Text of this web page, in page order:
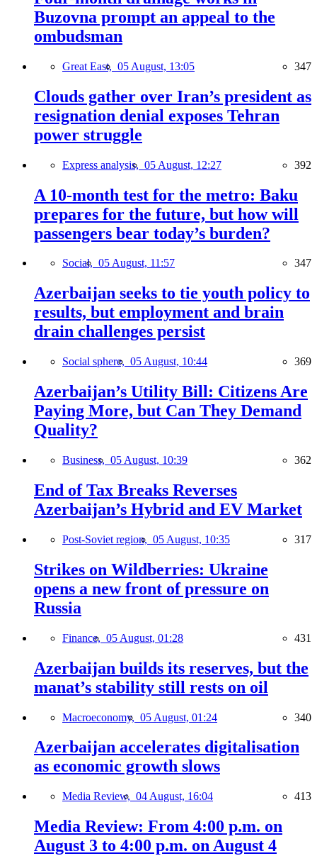
Buzovna prompt an appeal to the
ombudsman
Great East, 05 August, 13:05 347
Clouds gather over Iran’s president as
resignation denial exposes Tehran
power struggle
Express analysis, 05 August, 12:27 392
A 10-month test for the metro: Baku
prepares for the future, but how will
passengers bear today’s burden?
Social, 05 August, 11:57 347
Azerbaijan seeks to tie youth policy to
results, but employment and brain
drain challenges persist
Social sphere, 05 August, 10:44 369
Azerbaijan’s Utility Bill: Citizens Are
Paying More, but Can They Demand
Quality?
Business, 05 August, 10:39 362
End of Tax Breaks Reverses
Azerbaijan’s Hybrid and EV Market
Post-Soviet region, 05 August, 10:35 317
Strikes on Wildberries: Ukraine
opens a new front of pressure on
Russia
Finance, 05 August, 01:28 431
Azerbaijan builds its reserves, but the
manat’s stability still rests on oil
Macroeconomy, 05 August, 01:24 340
Azerbaijan accelerates digitalisation
as economic growth slows
Media Review, 04 August, 16:04 413
Media Review: From 4:00 p.m. on
August 3 to 4:00 p.m. on August 4